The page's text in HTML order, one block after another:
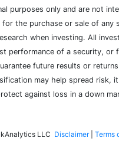
purposes only and are not
the purchase or sale of any
when investing. All
performance of a security, or
future results or
may help spread risk,
against loss in a down
LLC Disclaimer| Terms